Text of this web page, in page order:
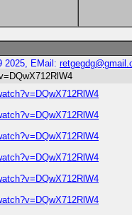
2025, EMail: